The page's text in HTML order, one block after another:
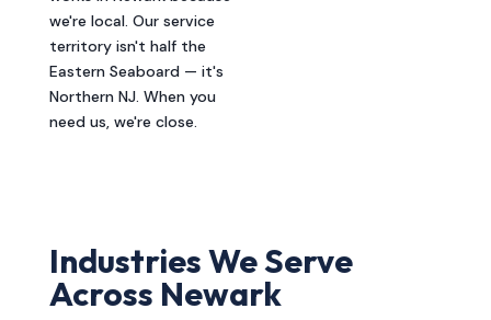
we're local. Our service
territory isn't half the
Eastern Seaboard — it's
Northern NJ. When you
need us, we're close.
Industries We Serve
Across Newark